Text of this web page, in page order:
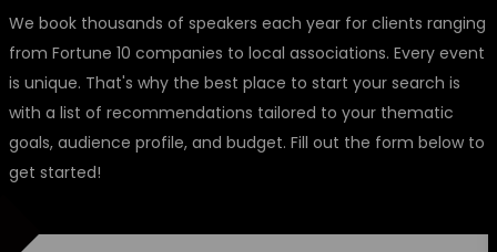
We book thousands of speakers each year for clients ranging
from Fortune 10 companies to local associations. Every event
is unique. That's why the best place to start your search is
with a list of recommendations tailored to your thematic
goals, audience profile, and budget. Fill out the form below to
get started!